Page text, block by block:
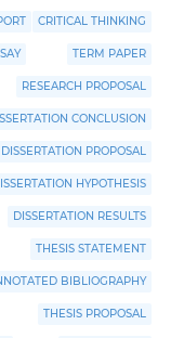
CRITICAL THINKING
TERM PAPER
RESEARCH PROPOSAL
CONCLUSION
DISSERTATION PROPOSAL
HYPOTHESIS
DISSERTATION RESULTS
THESIS STATEMENT
BIBLIOGRAPHY
THESIS PROPOSAL